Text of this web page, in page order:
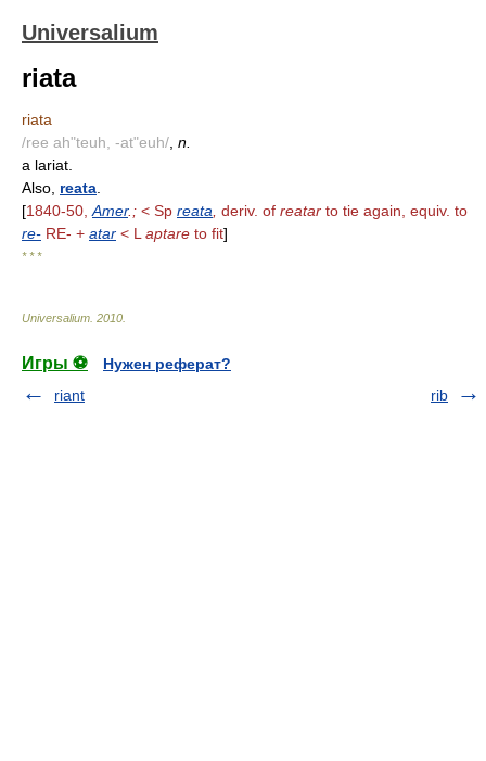
Universalium
riata
riata
/ree ah"teuh, -at"euh/ n.
a lariat.
Also, reata
[1840-50, Amer.; < Sp reata deriv. of reatar to tie again, equiv. to
re- RE- + atar < L aptare to fit]
* * *
Universalium 2010
Игры ⚽
Нужен реферат?
riant
rib